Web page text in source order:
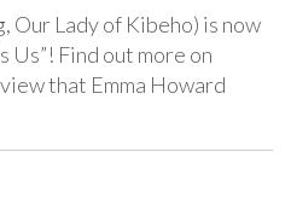
Our Lady of Kibeho) is now
Us”! Find out more on
that Emma Howard